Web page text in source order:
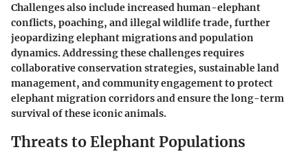
Challenges also include increased human-elephant
conflicts, poaching, and illegal wildlife trade, further
jeopardizing elephant migrations and population
dynamics. Addressing these challenges requires
collaborative conservation strategies, sustainable land
management, and community engagement to protect
elephant migration corridors and ensure the long-term
survival of these iconic animals.
Threats to Elephant Populations